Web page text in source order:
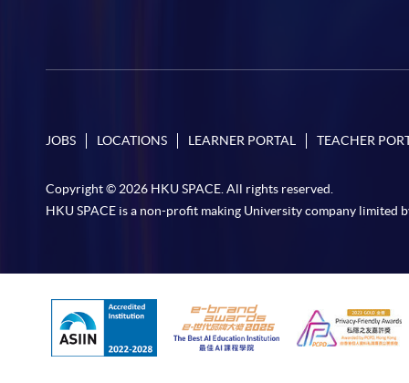
JOBS LOCATIONS LEARNER PORTAL TEACHER
Copyright © 2026 HKU SPACE. All rights reserved.
HKU SPACE is a non-profit making University company limited